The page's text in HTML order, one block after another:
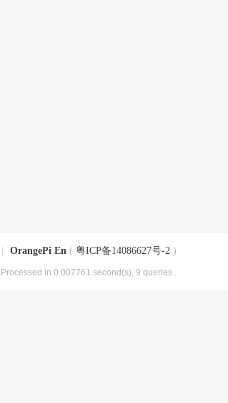
OrangePi En ( 粤ICP备14086627号-2 )
, Processed in 0.007761 second(s), 9 queries .